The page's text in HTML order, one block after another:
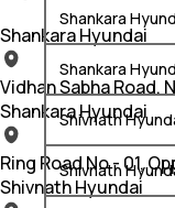
Shankara
Shankara
Shivnath
Shivnath
Shankara Hyundai
Vidhan Sabha Road,
Shankara Hyundai
Ring Road No - 01,
Shivnath Hyundai